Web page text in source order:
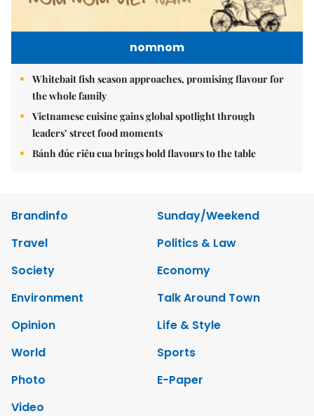
nomnom
Whitebait fish season approaches, promising flavour for
the whole family
Vietnamese cuisine gains global spotlight through
leaders’ street food moments
Bánh đúc riêu cua brings bold flavours to the table
Brandinfo
Sunday/Weekend
Travel
Politics & Law
Society
Economy
Environment
Talk Around Town
Opinion
Life & Style
World
Sports
Photo
E-Paper
Video